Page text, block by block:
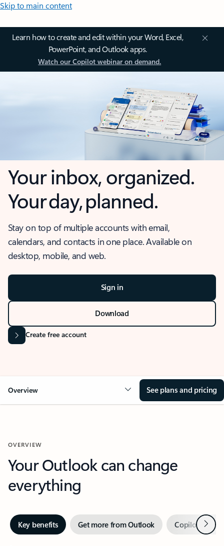
Skip to main content
Learn how to create and edit within your Word, Excel,
PowerPoint, and Outlook apps.
Watch our Copilot webinar on demand.
Your inbox, organized.
Your day, planned.
Stay on top of multiple accounts with email,
calendars, and contacts in one place. Available on
desktop, mobile, and web.
Sign in
Download
Create free account
Overview See plans and pricing
OVERVIEW
Your Outlook can change
everything
Key benefits Get more from Outlook Copilot inNext